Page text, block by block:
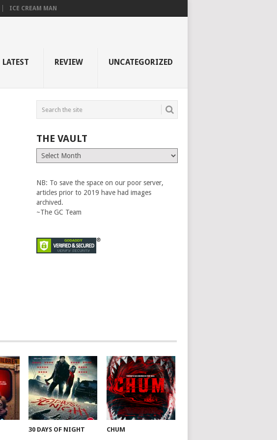
ICE CREAM MAN
LATEST REVIEW UNCATEGORIZED
THE VAULT
The
Vault
NB: To save the space on our poor server,
articles prior to 2019 have had images
archived.
~The GC Team
30 DAYS OF NIGHT CHUM